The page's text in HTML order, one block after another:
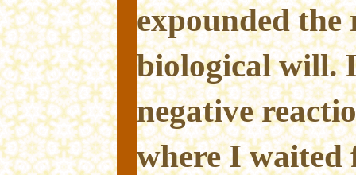
expounded the
biological will.
negative
where I waited